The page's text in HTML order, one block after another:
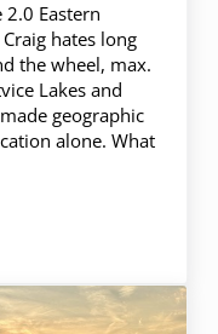
Eastern
hates long
the wheel, max.
Lakes and
geographic
alone. What
& Lobster